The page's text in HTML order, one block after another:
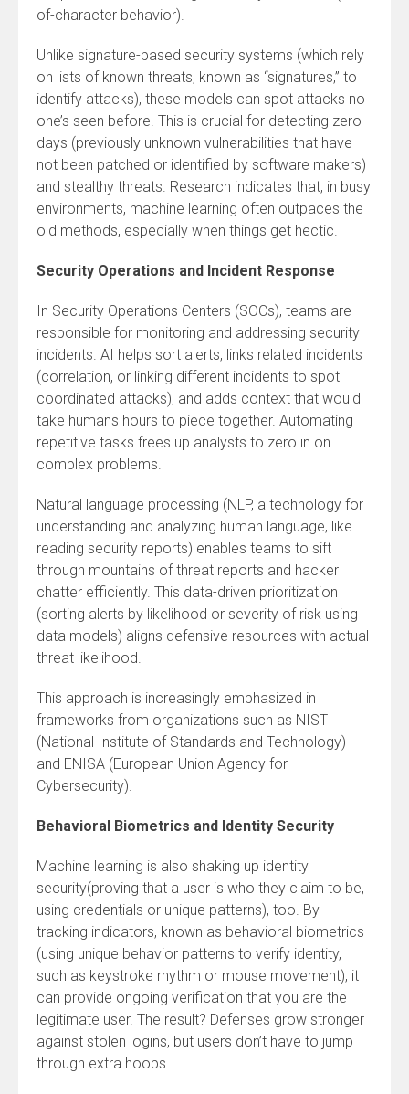
of-character behavior).
Unlike signature-based security systems (which rely
on lists of known threats, known as “signatures,” to
identify attacks), these models can spot attacks no
one’s seen before. This is crucial for detecting zero-
days (previously unknown vulnerabilities that have
not been patched or identified by software makers)
and stealthy threats. Research indicates that, in busy
environments, machine learning often outpaces the
old methods, especially when things get hectic.
Security Operations and Incident Response
In Security Operations Centers (SOCs), teams are
responsible for monitoring and addressing security
incidents. AI helps sort alerts, links related incidents
(correlation, or linking different incidents to spot
coordinated attacks), and adds context that would
take humans hours to piece together. Automating
repetitive tasks frees up analysts to zero in on
complex problems.
Natural language processing (NLP, a technology for
understanding and analyzing human language, like
reading security reports) enables teams to sift
through mountains of threat reports and hacker
chatter efficiently. This data-driven prioritization
(sorting alerts by likelihood or severity of risk using
data models) aligns defensive resources with actual
threat likelihood.
This approach is increasingly emphasized in
frameworks from organizations such as NIST
(National Institute of Standards and Technology)
and ENISA (European Union Agency for
Cybersecurity).
Behavioral Biometrics and Identity Security
Machine learning is also shaking up identity
security(proving that a user is who they claim to be,
using credentials or unique patterns), too. By
tracking indicators, known as behavioral biometrics
(using unique behavior patterns to verify identity,
such as keystroke rhythm or mouse movement), it
can provide ongoing verification that you are the
legitimate user. The result? Defenses grow stronger
against stolen logins, but users don’t have to jump
through extra hoops.